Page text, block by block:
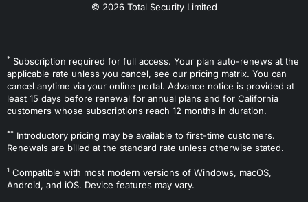
© 2026 Total Security Limited
* Subscription required for full access. Your plan auto-renews at the
applicable rate unless you cancel, see our pricing matrix. You can
cancel anytime via your online portal. Advance notice is provided at
least 15 days before renewal for annual plans and for California
customers whose subscriptions reach 12 months in duration.
** Introductory pricing may be available to first-time customers.
Renewals are billed at the standard rate unless otherwise stated.
1 Compatible with most modern versions of Windows, macOS,
Android, and iOS. Device features may vary.